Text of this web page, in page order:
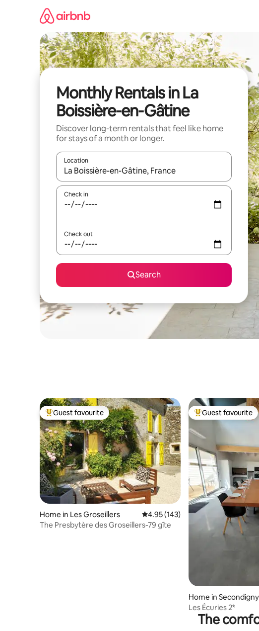
Monthly Rentals in La
Boissière-en-Gâtine
Discover long-term rentals that feel like home
for stays of a month or longer.
Location
When results are available, navigate with up and down
Check in
Check out
Search
Top guest favourite
Guest favourite
Home in Les Groseillers 4.95 out of 5 average rating, 143
4.95 (143)
The Presbytère des Groseillers-79 gîte
Top guest favourite
Guest favourite
Home in Secondigny
Les Écuries 2*
The